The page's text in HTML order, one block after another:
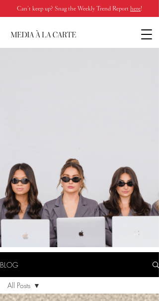
Can’t keep up? Snag the Weekly Trend Report here!
BLOG
All Posts